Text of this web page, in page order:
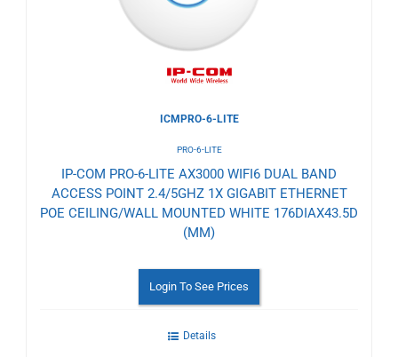
ICMPRO-6-LITE
PRO-6-LITE
IP-COM PRO-6-LITE AX3000 WIFI6 DUAL BAND
ACCESS POINT 2.4/5GHZ 1X GIGABIT ETHERNET
POE CEILING/WALL MOUNTED WHITE 176DIAX43.5D
(MM)
Login To See Prices
Details